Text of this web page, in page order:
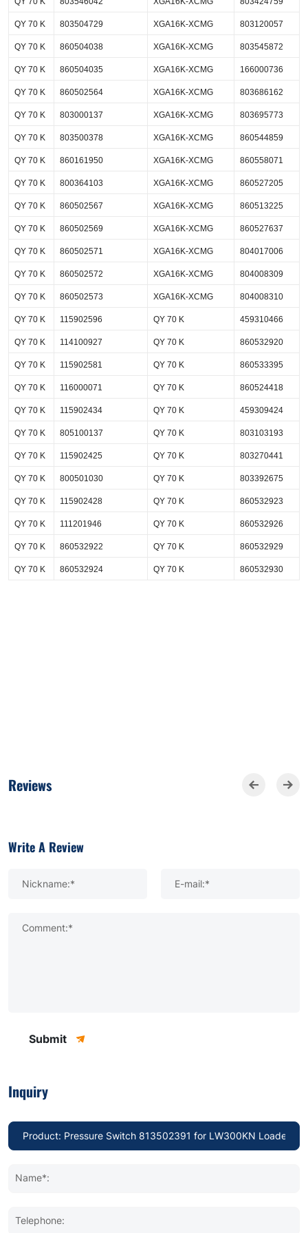
QY 70 K 803504729 XGA16K-XCMG 803120057
QY 70 K 860504038 XGA16K-XCMG 803545872
QY 70 K 860504035 XGA16K-XCMG 166000736
QY 70 K 860502564 XGA16K-XCMG 803686162
QY 70 K 803000137 XGA16K-XCMG 803695773
QY 70 K 803500378 XGA16K-XCMG 860544859
QY 70 K 860161950 XGA16K-XCMG 860558071
QY 70 K 800364103 XGA16K-XCMG 860527205
QY 70 K 860502567 XGA16K-XCMG 860513225
QY 70 K 860502569 XGA16K-XCMG 860527637
QY 70 K 860502571 XGA16K-XCMG 804017006
QY 70 K 860502572 XGA16K-XCMG 804008309
QY 70 K 860502573 XGA16K-XCMG 804008310
QY 70 K 115902596 QY 70 K 459310466
QY 70 K 114100927 QY 70 K 860532920
QY 70 K 115902581 QY 70 K 860533395
QY 70 K 116000071 QY 70 K 860524418
QY 70 K 115902434 QY 70 K 459309424
QY 70 K 805100137 QY 70 K 803103193
QY 70 K 115902425 QY 70 K 803270441
QY 70 K 800501030 QY 70 K 803392675
QY 70 K 115902428 QY 70 K 860532923
QY 70 K 111201946 QY 70 K 860532926
QY 70 K 860532922 QY 70 K 860532929
QY 70 K 860532924 QY 70 K 860532930
Reviews
Write A Review
Nickname:* E-mail:*
Comment:*
Submit
Inquiry
Name*:
Telephone: